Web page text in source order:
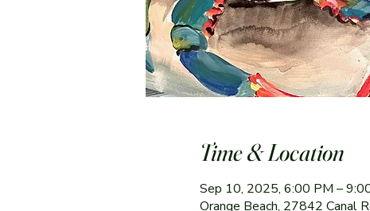
Time & Location
Sep 10, 2025, 6:00 PM –
Orange Beach, 27842 Canal